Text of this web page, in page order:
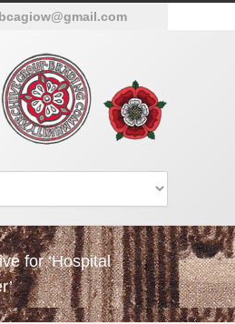
bcagiow@gmail.com
for ‘Hospital